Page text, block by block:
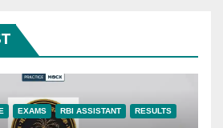
EXAMS RBI ASSISTANT RESULTS